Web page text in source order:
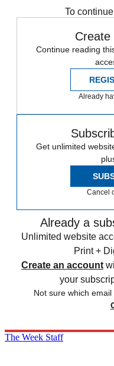
To
Continue reading
Already
Get unlimited
Cancel
Already a
Unlimited website
Print +
Create an account
your
Not sure which
The Week Staff